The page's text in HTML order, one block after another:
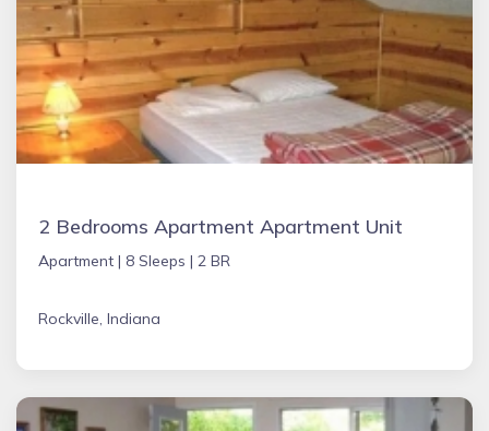
2 Bedrooms Apartment Apartment Unit
Apartment | 8 Sleeps | 2 BR
Rockville, Indiana